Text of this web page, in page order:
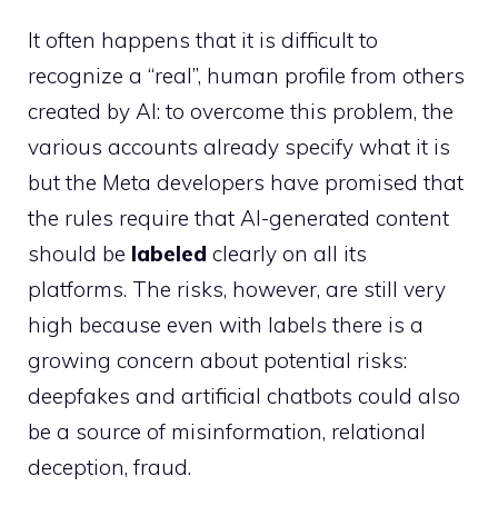
It often happens that it is difficult to
recognize a “real”, human profile from others
created by AI: to overcome this problem, the
various accounts already specify what it is
but the Meta developers have promised that
the rules require that AI-generated content
should be labeled clearly on all its
platforms. The risks, however, are still very
high because even with labels there is a
growing concern about potential risks:
deepfakes and artificial chatbots could also
be a source of misinformation, relational
deception, fraud.